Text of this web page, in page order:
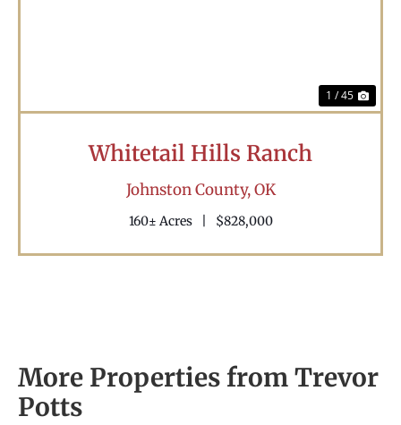
1 / 45
Whitetail Hills Ranch
Johnston County,OK
160± Acres $828,000
More Properties from Trevor
Potts